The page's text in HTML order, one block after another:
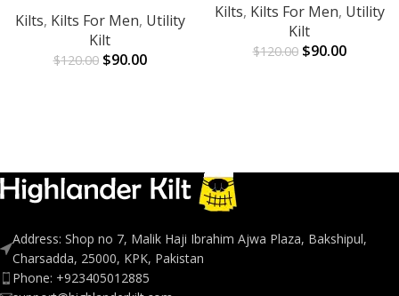
Kilts, Kilts For Men, Utility
Kilt
$120.00 $90.00
Kilts, Kilts For Men, Utility
Kilt
$120.00 $90.00
Address: Shop no 7, Malik Haji Ibrahim Ajwa Plaza, Bakshipul,
Charsadda, 25000, KPK, Pakistan
Phone: +923405012885